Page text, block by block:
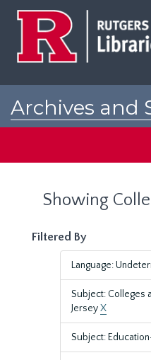
Archives and
Showing
Filtered By
Language:
Subject: Colleges
JerseyX
Subject: